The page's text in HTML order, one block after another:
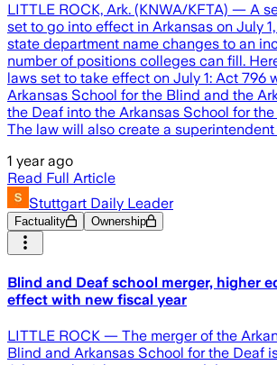
LITTLE ROCK, Ark. (KNWA/KFTA) — A
set to go into effect in Arkansas on July
state department name changes to an
number of positions colleges can fill.
laws set to take effect on July 1: Act 796
Arkansas School for the Blind and the
the Deaf into the Arkansas School for
The law will also create a
1 year ago
Read Full Article
Stuttgart Daily Leader
Factuality Ownership
Blind and Deaf school merger, higher
effect with new fiscal year
LITTLE ROCK — The merger of the
Blind and Arkansas School for the Deaf